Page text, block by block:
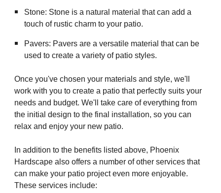
Stone: Stone is a natural material that can add a
touch of rustic charm to your patio.
Pavers: Pavers are a versatile material that can be
used to create a variety of patio styles.
Once you've chosen your materials and style, we'll
work with you to create a patio that perfectly suits your
needs and budget. We'll take care of everything from
the initial design to the final installation, so you can
relax and enjoy your new patio.
In addition to the benefits listed above, Phoenix
Hardscape also offers a number of other services that
can make your patio project even more enjoyable.
These services include: